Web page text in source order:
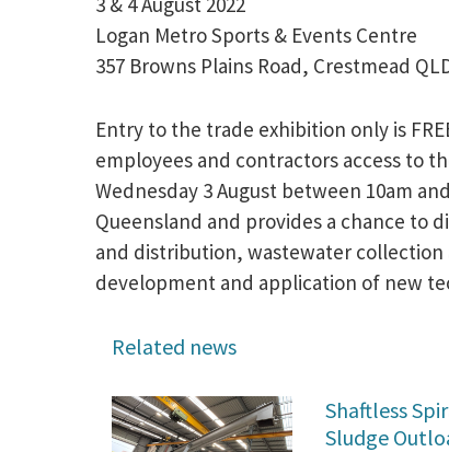
Logan Metro Sports & Events Centre
357 Browns Plains Road, Crestmead
Entry to the trade exhibition only is
employees and contractors access to
Wednesday 3 August between 10am
Queensland and provides a chance to
and distribution, wastewater
development and application of new
Related news
Shaftless
Sludge